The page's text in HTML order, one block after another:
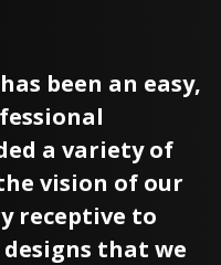
been an easy,
a variety of
vision of our
receptive to
that we